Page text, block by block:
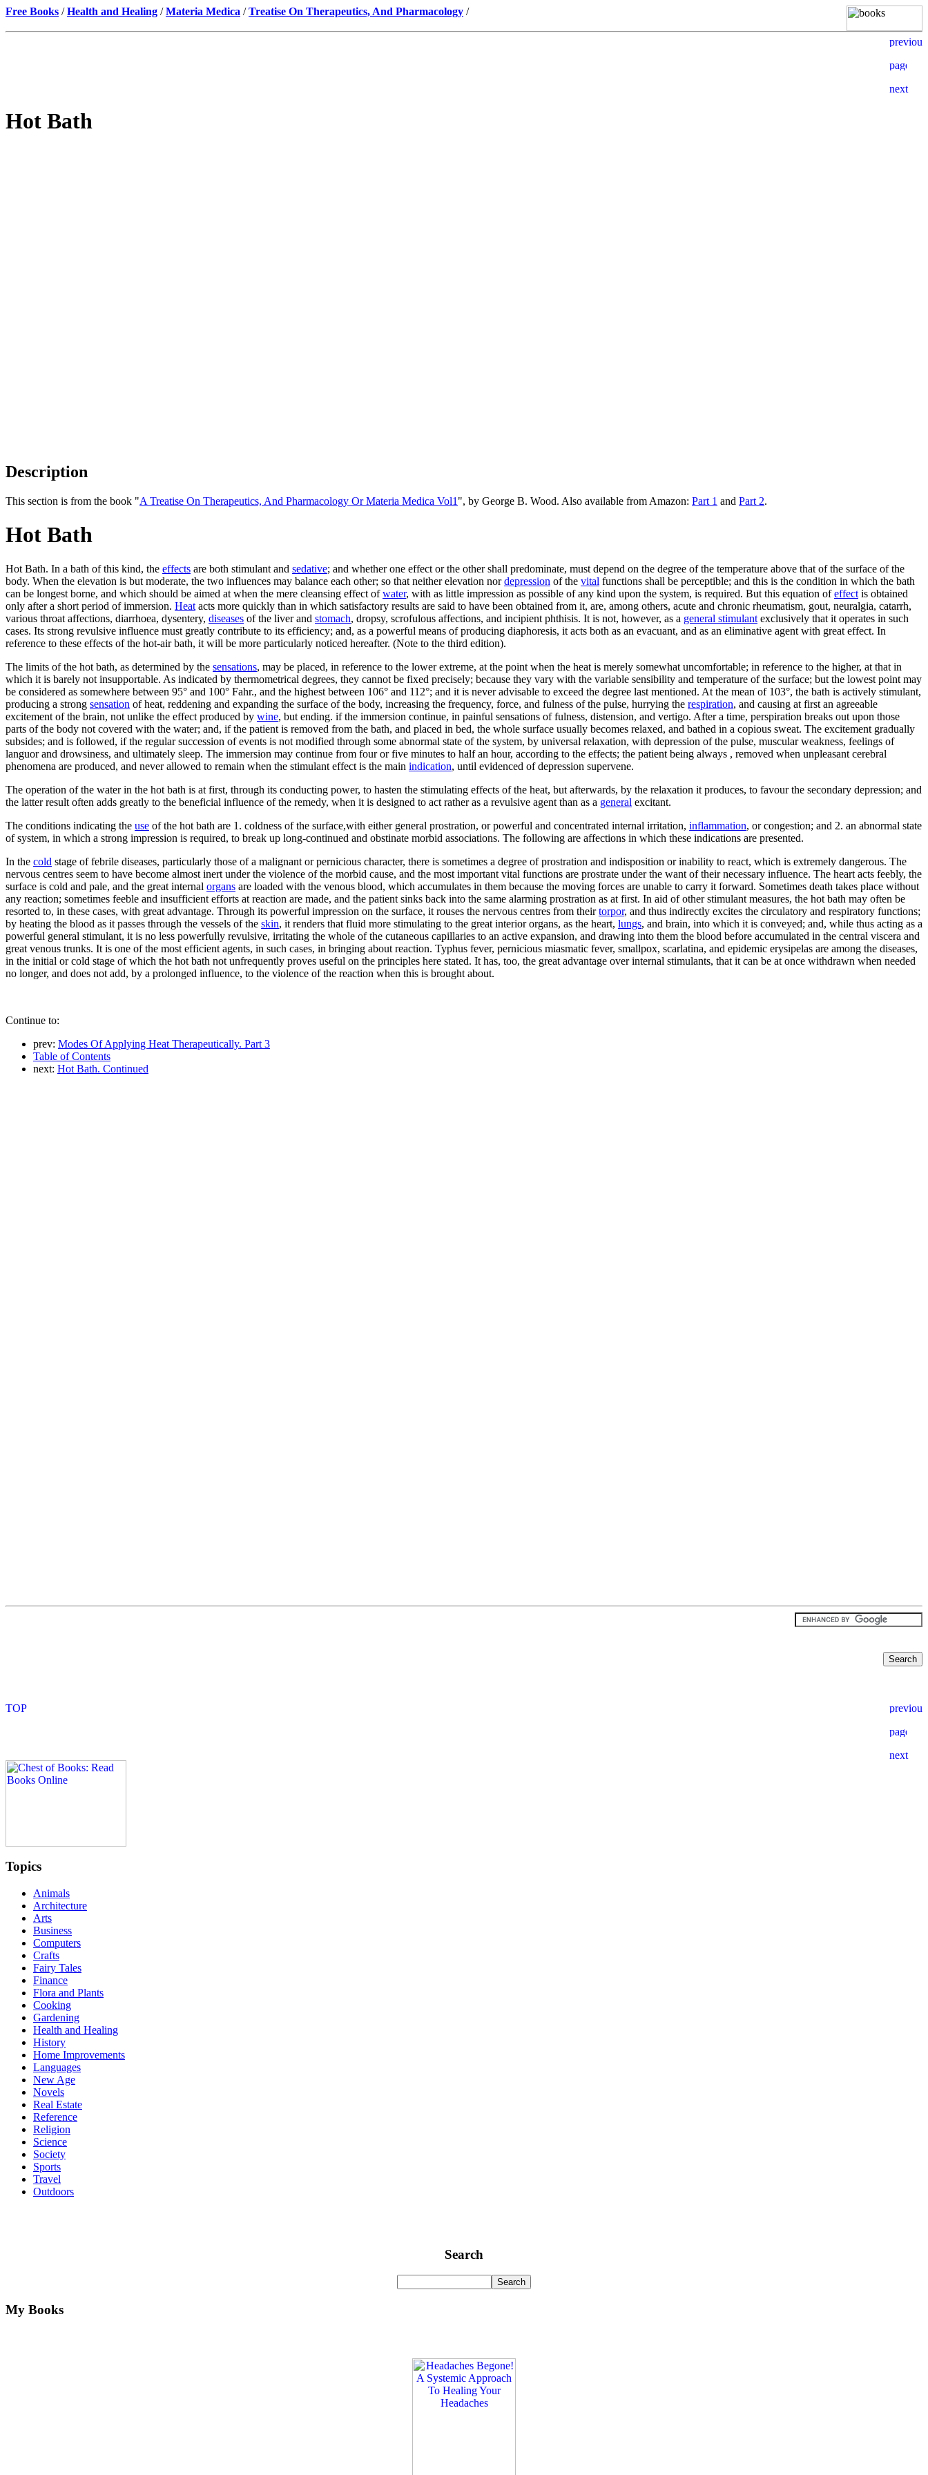
Free Books /Health and Healing /Materia Medica /Treatise On Therapeutics, And Pharmacology /
Hot Bath
Description
This section is from the book "A Treatise On Therapeutics, And Pharmacology Or Materia Medica Vol1 ", by George B. Wood. Also available from Amazon: Part 1 and Part 2.
Hot Bath
Hot Bath. In a bath of this kind, the effects are both stimulant and sedative; and whether one effect or the other shall predominate, must depend on the degree of the temperature above that of the surface of the
body. When the elevation is but moderate, the two influences may balance each other; so that neither elevation nordepression of the vital functions shall be perceptible; and this is the condition in which the bath
can be longest borne, and which should be aimed at when the mere cleansing effect ofwater, with as little impression as possible of any kind upon the system, is required. But this equation ofeffect is obtained
only after a short period of immersion. Heat acts more quickly than in which satisfactory results are said to have been obtained from it, are, among others, acute and chronic rheumatism, gout, neuralgia, catarrh,
various throat affections, diarrhoea, dysentery, diseases of the liver and stomach, dropsy, scrofulous affections, and incipient phthisis. It is not, however, as a general stimulant exclusively that it operates in such
cases. Its strong revulsive influence must greatly contribute to its efficiency; and, as a powerful means of producing diaphoresis, it acts both as an evacuant, and as an eliminative agent with great effect. In
reference to these effects of the hot-air bath, it will be more particularly noticed hereafter. (Note to the third edition).
The limits of the hot bath, as determined by the sensations, may be placed, in reference to the lower extreme, at the point when the heat is merely somewhat uncomfortable; in reference to the higher, at that in
which it is barely not insupportable. As indicated by thermometrical degrees, they cannot be fixed precisely; because they vary with the variable sensibility and temperature of the surface; but the lowest point may
be considered as somewhere between 95° and 100° Fahr., and the highest between 106° and 112°; and it is never advisable to exceed the degree last mentioned. At the mean of 103°, the bath is actively stimulant,
producing a strong sensation of heat, reddening and expanding the surface of the body, increasing the frequency, force, and fulness of the pulse, hurrying the respiration, and causing at first an agreeable
excitement of the brain, not unlike the effect produced by wine, but ending. if the immersion continue, in painful sensations of fulness, distension, and vertigo. After a time, perspiration breaks out upon those
parts of the body not covered with the water; and, if the patient is removed from the bath, and placed in bed, the whole surface usually becomes relaxed, and bathed in a copious sweat. The excitement gradually
subsides; and is followed, if the regular succession of events is not modified through some abnormal state of the system, by universal relaxation, with depression of the pulse, muscular weakness, feelings of
languor and drowsiness, and ultimately sleep. The immersion may continue from four or five minutes to half an hour, according to the effects; the patient being always , removed when unpleasant cerebral
phenomena are produced, and never allowed to remain when the stimulant effect is the main indication, until evidenced of depression supervene.
The operation of the water in the hot bath is at first, through its conducting power, to hasten the stimulating effects of the heat, but afterwards, by the relaxation it produces, to favour the secondary depression; and
the latter result often adds greatly to the beneficial influence of the remedy, when it is designed to act rather as a revulsive agent than as a general excitant.
The conditions indicating the use of the hot bath are 1. coldness of the surface,with either general prostration, or powerful and concentrated internal irritation, inflammation, or congestion; and 2. an abnormal state
of system, in which a strong impression is required, to break up long-continued and obstinate morbid associations. The following are affections in which these indications are presented.
In the cold stage of febrile diseases, particularly those of a malignant or pernicious character, there is sometimes a degree of prostration and indisposition or inability to react, which is extremely dangerous. The
nervous centres seem to have become almost inert under the violence of the morbid cause, and the most important vital functions are prostrate under the want of their necessary influence. The heart acts feebly, the
surface is cold and pale, and the great internal organs are loaded with the venous blood, which accumulates in them because the moving forces are unable to carry it forward. Sometimes death takes place without
any reaction; sometimes feeble and insufficient efforts at reaction are made, and the patient sinks back into the same alarming prostration as at first. In aid of other stimulant measures, the hot bath may often be
resorted to, in these cases, with great advantage. Through its powerful impression on the surface, it rouses the nervous centres from theirtorpor, and thus indirectly excites the circulatory and respiratory functions;
by heating the blood as it passes through the vessels of the skin, it renders that fluid more stimulating to the great interior organs, as the heart, lungs, and brain, into which it is conveyed; and, while thus acting as a
powerful general stimulant, it is no less powerfully revulsive, irritating the whole of the cutaneous capillaries to an active expansion, and drawing into them the blood before accumulated in the central viscera and
great venous trunks. It is one of the most efficient agents, in such cases, in bringing about reaction. Typhus fever, pernicious miasmatic fever, smallpox, scarlatina, and epidemic erysipelas are among the diseases,
in the initial or cold stage of which the hot bath not unfrequently proves useful on the principles here stated. It has, too, the great advantage over internal stimulants, that it can be at once withdrawn when needed
no longer, and does not add, by a prolonged influence, to the violence of the reaction when this is brought about.
Continue to:
prev: Modes Of Applying Heat Therapeutically. Part 3
Table of Contents
next: Hot Bath. Continued
Topics
Animals
Architecture
Arts
Business
Computers
Crafts
Fairy Tales
Finance
Flora and Plants
Cooking
Gardening
Health and Healing
History
Home Improvements
Languages
New Age
Novels
Real Estate
Reference
Religion
Science
Society
Sports
Travel
Outdoors
Search
My Books